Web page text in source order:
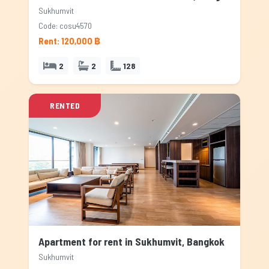
Sukhumvit
Code: cosu4570
Rent: 120,000 ฿
2 2 128
RENTED
Apartment for rent in Sukhumvit, Bangkok
Sukhumvit